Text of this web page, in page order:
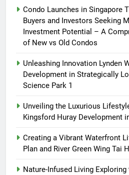
Condo Launches in Singapore
Buyers and Investors Seeking
Investment Potential – A
of New vs Old Condos
Unleashing Innovation Lynden
Development in Strategically
Science Park 1
Unveiling the Luxurious
Kingsford Huray Development
Creating a Vibrant Waterfront
Plan and River Green Wing Tai
Nature-Infused Living